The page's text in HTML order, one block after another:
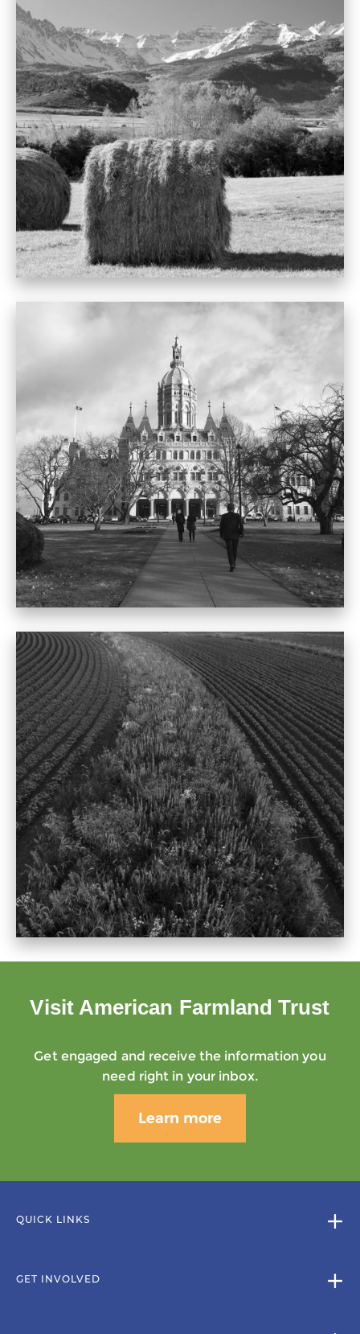
Visit American Farmland Trust
Get engaged and receive the information you
need right in your inbox.
Learn more
QUICK LINKS
GET INVOLVED